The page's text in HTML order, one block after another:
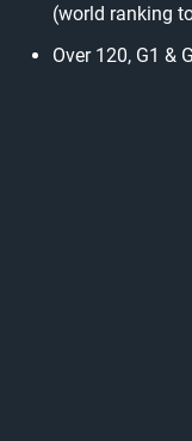
(world ranking
Over 120, G1 &